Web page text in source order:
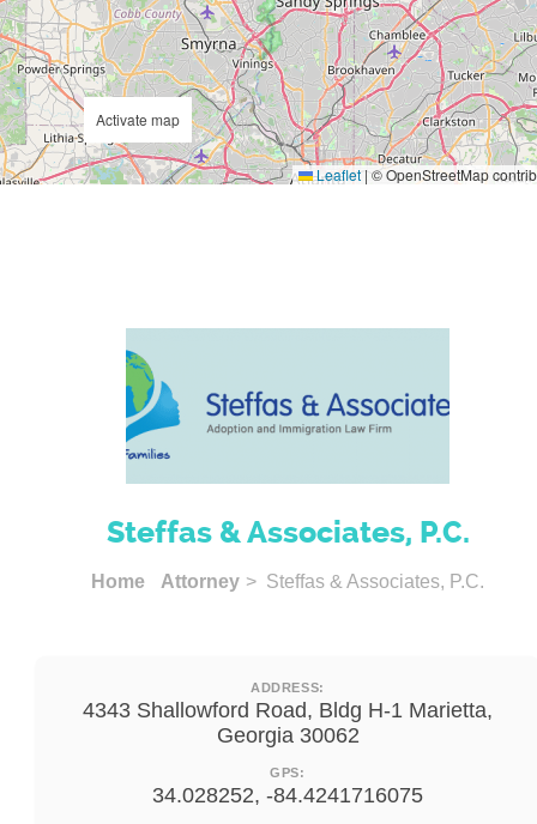
Leaflet | © OpenStreetMap
Activate map
Steffas & Associates, P.C.
Home Attorney > Steffas & Associates, P.C.
ADDRESS:
4343 Shallowford Road, Bldg H-1 Marietta,
Georgia 30062
GPS:
34.028252, -84.4241716075